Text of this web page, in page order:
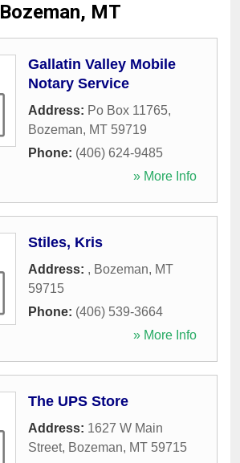
Bozeman, MT
Gallatin Valley Mobile
Notary Service
Address: Po Box 11765,
Bozeman, MT 59719
Phone: (406) 624-9485
» More Info
Stiles, Kris
Address: , Bozeman, MT
59715
Phone: (406) 539-3664
» More Info
The UPS Store
Address: 1627 W Main
Street, Bozeman, MT 59715